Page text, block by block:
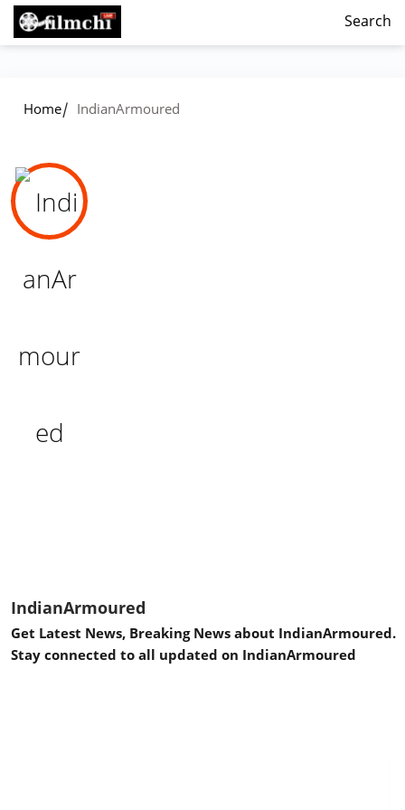
Search
Home/ IndianArmoured
IndianArmoured
Get Latest News, Breaking News about IndianArmoured.
Stay connected to all updated on IndianArmoured